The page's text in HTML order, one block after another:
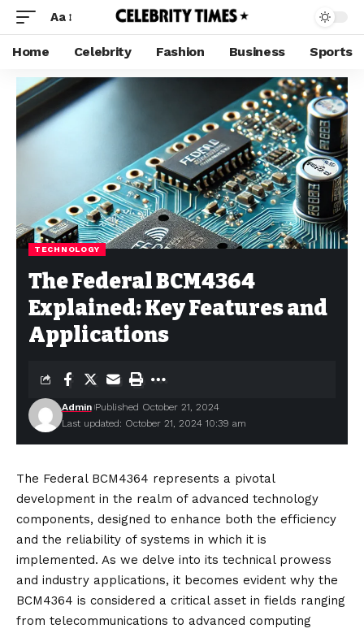
Aa
Home Celebrity Fashion Business Sports
TECHNOLOGY
The Federal BCM4364
Explained: Key Features and
Applications
Last updated: October 21, 2024 10:39 am
Admin Published October 21, 2024
The Federal BCM4364 represents a pivotal
development in the realm of advanced technology
components, designed to enhance both the efficiency
and the reliability of systems in which it is
implemented. As we delve into its technical prowess
and industry applications, it becomes evident why the
BCM4364 is considered a critical asset in fields ranging
from telecommunications to advanced computing